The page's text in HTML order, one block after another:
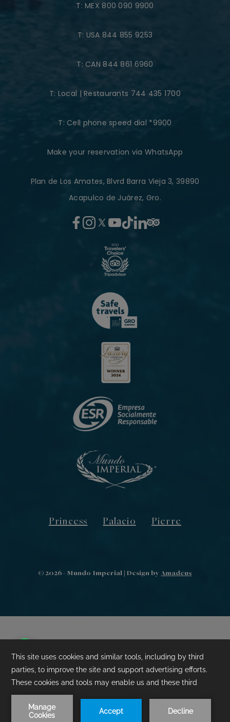
T:MEX 800 090 9900
T: USA 844 855 9253
T: CAN 844 861 6960
T: Local | Restaurants 744 435 1700
T: Cell phone speed dial *9900
Make your reservation via WhatsApp
Plan de Los Amates, Blvrd Barra Vieja 3, 39890
Acapulco de Juárez, Gro.
©2026 - Mundo Imperial | Design byAmadeus
Princess Palacio Pierre